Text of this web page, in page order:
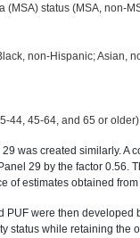
(MSA) status (MSA, non-
non-Hispanic; Asian,
44, 45-64, and 65 or
was created similarly. A
29 by the factor 0.56.
of estimates obtained
PUF were then
status while retaining the